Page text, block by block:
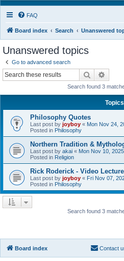
FAQ
Board index Search Unanswered
Unanswered topics
Go to advanced search
Search
Search found 3
Topics
Philosophy Quotes
Last post by joyboy « Mon Nov 24,
Posted in Philosophy
Northern Tradition &
Last post by akai « Mon Nov 10,
Posted in Religion
Rick Roderick - Video
Last post by joyboy « Fri Nov 07,
Posted in Philosophy
Search found 3
Board index Contact